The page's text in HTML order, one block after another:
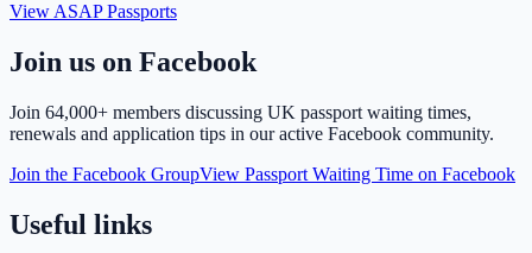
View ASAP Passports
Join us on Facebook
Join 64,000+ members discussing UK passport waiting times,
renewals and application tips in our active Facebook community.
Join the Facebook GroupView Passport Waiting Time on Facebook
Useful links